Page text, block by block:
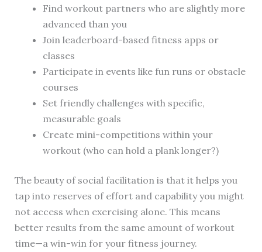
Find workout partners who are slightly more
advanced than you
Join leaderboard-based fitness apps or
classes
Participate in events like fun runs or obstacle
courses
Set friendly challenges with specific,
measurable goals
Create mini-competitions within your
workout (who can hold a plank longer?)
The beauty of social facilitation is that it helps you
tap into reserves of effort and capability you might
not access when exercising alone. This means
better results from the same amount of workout
time—a win-win for your fitness journey.